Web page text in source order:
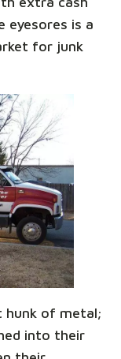
eyesores is a
for junk
hunk of metal;
into their